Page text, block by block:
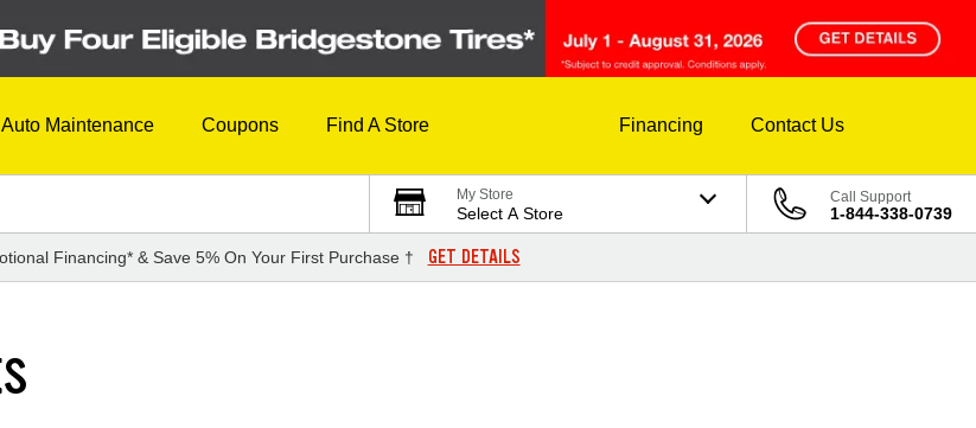
Auto Maintenance Coupons Find A Store Financing Contact Us
My Store
Select A Store
Call Support
1-844-338-0739
Financing* & Save 5% On Your First Purchase † GET DETAILS